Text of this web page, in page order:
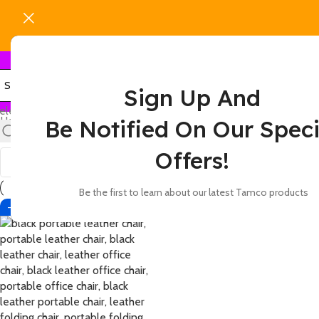
Sign Up And
Be Notified On Our
Offers!
Be the first to learn about our latest Tamco products
category
Home
Products tagged “leather office chair for meetings”
Show
121824
-42%